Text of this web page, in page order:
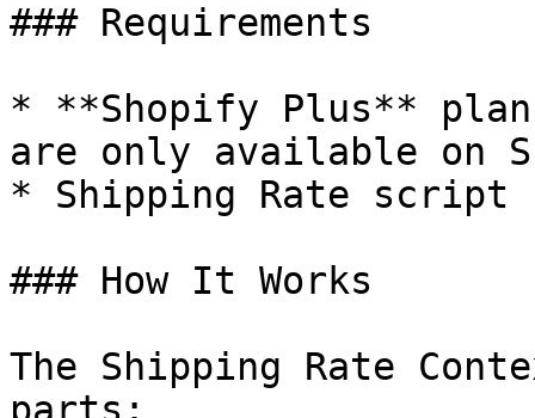
### Requirements
* **Shopify Plus** plan
are only available on
* Shipping Rate script
### How It Works
The Shipping Rate